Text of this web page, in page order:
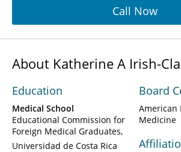
Call Now
About Katherine A Irish-
Education
Medical School
Educational Commission for
Foreign Medical Graduates
Universidad de Costa Rica
Board
American
Medicine